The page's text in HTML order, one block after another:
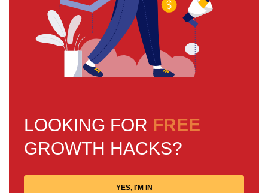
LOOKING FOR FREE
GROWTH HACKS?
YES, I'M IN